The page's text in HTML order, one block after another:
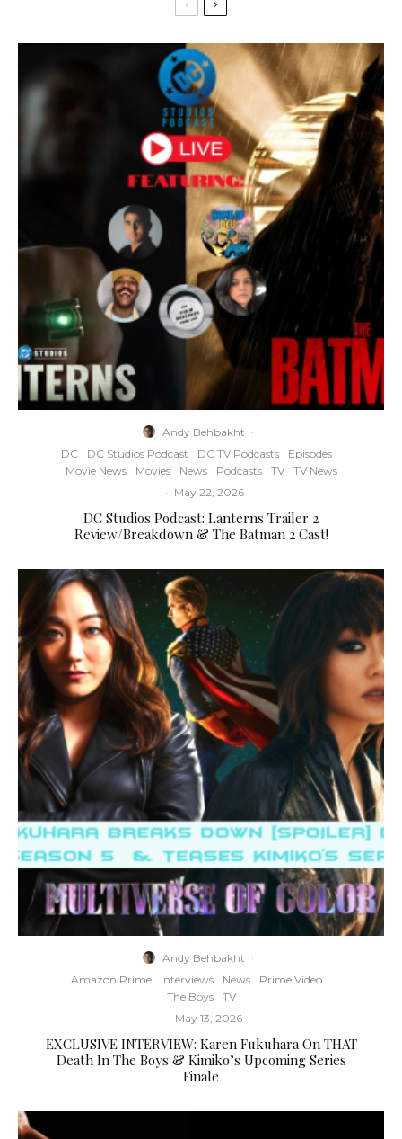
Andy Behbakht ·
DC
DC Studios Podcast DC TV Podcasts
Episodes
Movie News
Movies News Podcasts TV
TV News
· May 22, 2026
DC Studios Podcast: Lanterns Trailer 2
Review/Breakdown & The Batman 2 Cast!
Andy Behbakht ·
Amazon Prime
Interviews News
Prime Video
The Boys
TV
· May 13, 2026
EXCLUSIVE INTERVIEW: Karen Fukuhara On THAT
Death In The Boys & Kimiko’s Upcoming Series
Finale